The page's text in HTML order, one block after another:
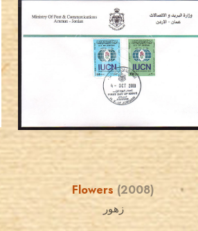
JS
JORDANSTAMPS.COM
EST. 2007
Flowers (2008)
زهور